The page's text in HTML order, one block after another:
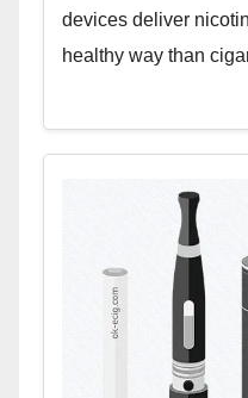
devices deliver
healthy way than